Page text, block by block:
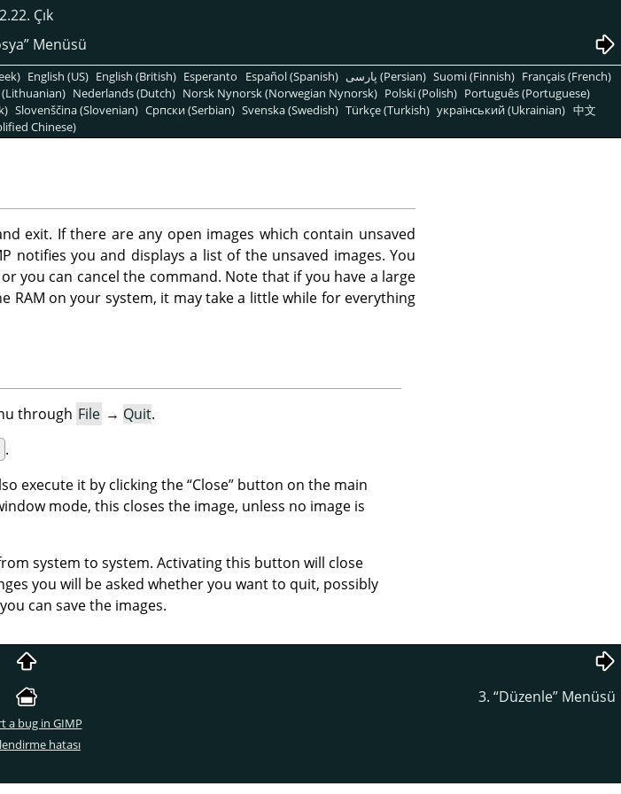
2.22. Çık
”Menüsü
English (US) English (British) Esperanto Español (Spanish) پارسی (Persian) Suomi (Finnish) Français (French)
Nederlands (Dutch) Norsk Nynorsk (Norwegian Nynorsk) Polski (Polish) Português (Portuguese)
Slovenščina (Slovenian) Српски (Serbian) Svenska (Swedish) Türkçe (Turkish) український (Ukrainian) 中文
Chinese)
exit. If there are any open images which contain unsaved
notifies you and displays a list of the unsaved images. You
you can cancel the command. Note that if you have a large
RAM on your system, it may take a little while for everything
through File → Quit.
.
execute it by clicking the“Close” button on the main
mode, this closes the image, unless no image is
system to system. Activating this button will close
you will be asked whether you want to quit, possibly
can save the images.
3. “Düzenle” Menüsü
a bug in GIMP
hatası